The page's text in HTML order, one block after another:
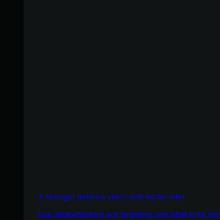
A stronger defense starts with better intel
See what attackers are targeting, and what to fix